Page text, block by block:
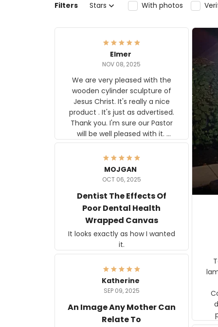
Filters Stars With photos
Elmer
NOV 08, 2025
We are very pleased with the
wooden cylinder sculpture of
Jesus Christ. It's really a nice
product . It's just as advertised.
Thank you. I'm sure our Pastor
will be well pleased with it.
Elmer
MOJGAN
OCT 06, 2025
Dentist The Effects Of
Poor Dental Health
Wrapped Canvas
It looks exactly as how I wanted
it.
Katherine
SEP 09, 2025
An Image Any Mother Can
Relate To